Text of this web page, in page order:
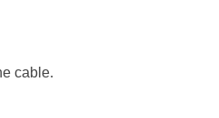
cable.